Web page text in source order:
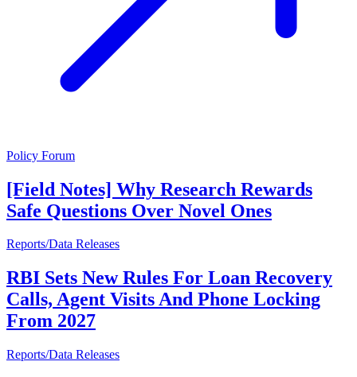
Policy Forum
[Field Notes] Why Research Rewards
Safe Questions Over Novel Ones
Reports/Data Releases
RBI Sets New Rules For Loan Recovery
Calls, Agent Visits And Phone Locking
From 2027
Reports/Data Releases